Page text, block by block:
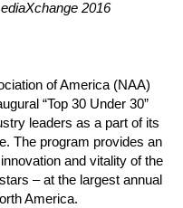
2016
of America (NAA)
“Top 30 Under 30”
leaders as a part of its
The program provides an
and vitality of the
– at the largest annual
America.